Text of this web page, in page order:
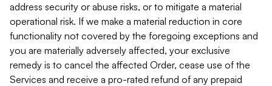
address security or abuse risks, or to mitigate a material
operational risk. If we make a material reduction in core
functionality not covered by the foregoing exceptions and
you are materially adversely affected, your exclusive
remedy is to cancel the affected Order, cease use of the
Services and receive a pro-rated refund of any prepaid